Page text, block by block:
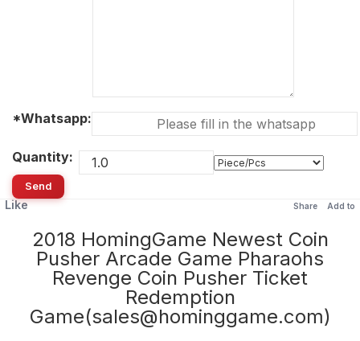
*Whatsapp:
Quantity:
Send
Like Add to
Share
2018 HomingGame Newest Coin
Pusher Arcade Game Pharaohs
Revenge Coin Pusher Ticket
Redemption
Game(sales@hominggame.com)